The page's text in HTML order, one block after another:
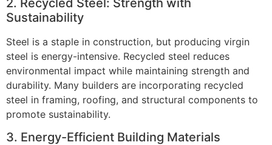
Sustainability
Steel is a staple in construction, but producing virgin
steel is energy-intensive. Recycled steel reduces
environmental impact while maintaining strength and
durability. Many builders are incorporating recycled
steel in framing, roofing, and structural components to
promote sustainability.
3. Energy-Efficient Building Materials